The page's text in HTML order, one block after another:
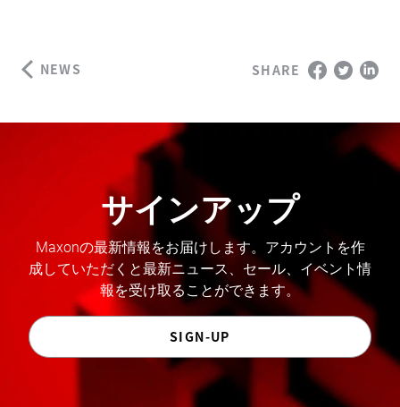
NEWS SHARE
サインアップ
Maxonの最新情報をお届けします。アカウントを作
成していただくと最新ニュース、セール、イベント情
報を受け取ることができます。
SIGN-UP